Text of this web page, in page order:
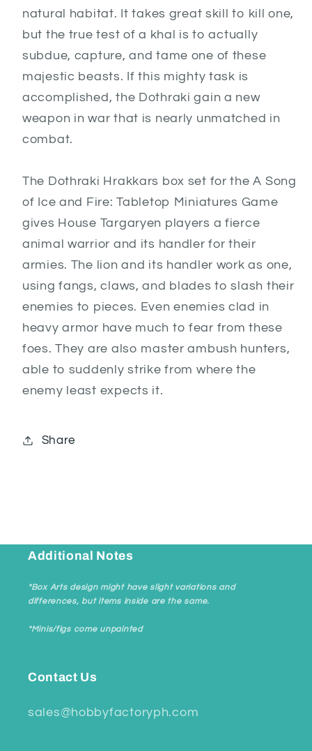
natural habitat. It takes great skill to kill one,
but the true test of a khal is to actually
subdue, capture, and tame one of these
majestic beasts. If this mighty task is
accomplished, the Dothraki gain a new
weapon in war that is nearly unmatched in
combat.
The Dothraki Hrakkars box set for the A Song
of Ice and Fire: Tabletop Miniatures Game
gives House Targaryen players a fierce
animal warrior and its handler for their
armies. The lion and its handler work as one,
using fangs, claws, and blades to slash their
enemies to pieces. Even enemies clad in
heavy armor have much to fear from these
foes. They are also master ambush hunters,
able to suddenly strike from where the
enemy least expects it.
Share
Additional Notes
*Box Arts design might have slight variations and
differences, but items inside are the same.
*Minis/figs come unpainted
Contact Us
sales@hobbyfactoryph.com